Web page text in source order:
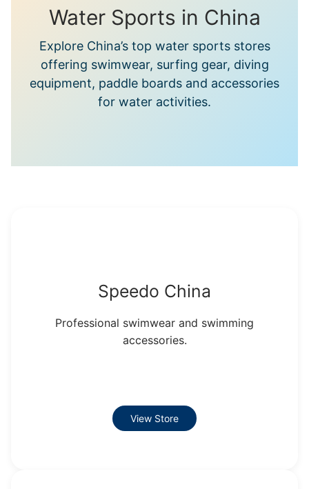
Water Sports in China
Explore China’s top water sports stores
offering swimwear, surfing gear, diving
equipment, paddle boards and accessories
for water activities.
Speedo China
Professional swimwear and swimming
accessories.
View Store